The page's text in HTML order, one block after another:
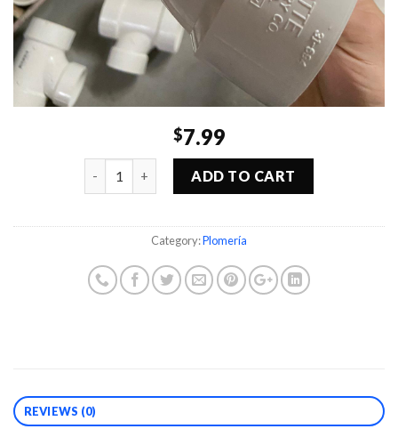
$7.99
ADD TO CART
Category:Plomería
REVIEWS (0)